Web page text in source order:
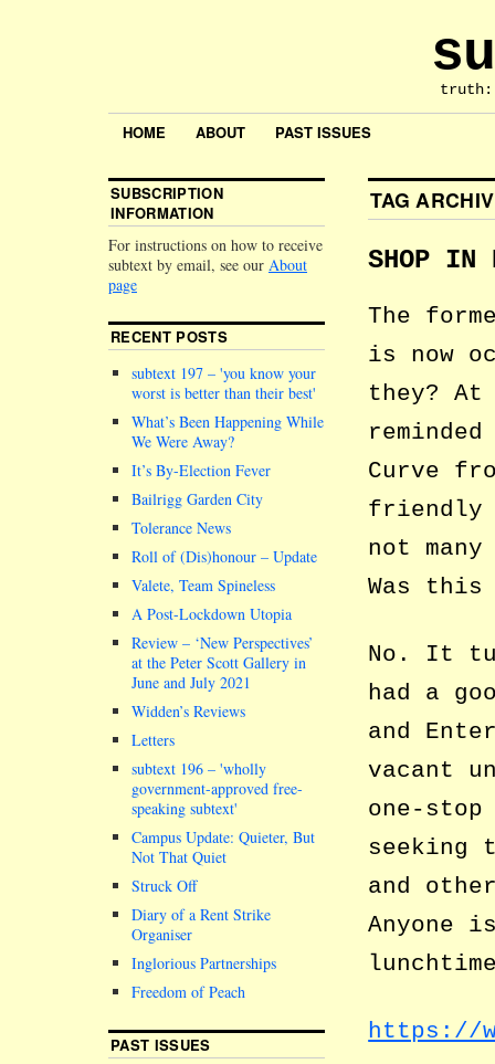
HOME ABOUT PAST ISSUES
TAG
SHOP IN
The
is now
they?
Curve
friendly
not
Was
No. It
had a
and
vacant
one-
seeking
and
Anyone
https://
SUBSCRIPTION
INFORMATION
For instructions on how to receive
subtext by email, see our About
page
RECENT POSTS
subtext 197 – you know your
worst is better than their best
What’s Been Happening While
We Were Away?
It’s By-Election Fever
Bailrigg Garden City
Tolerance News
Roll of (Dis)honour – Update
Valete, Team Spineless
A Post-Lockdown Utopia
Review – ‘New Perspectives’
at the Peter Scott Gallery in
June and July 2021
Widden’s Reviews
Letters
subtext 196 – wholly
government-approved free-
speaking subtext
Campus Update: Quieter, But
Not That Quiet
Struck Off
Diary of a Rent Strike
Organiser
Inglorious Partnerships
Freedom of Peach
PAST ISSUES